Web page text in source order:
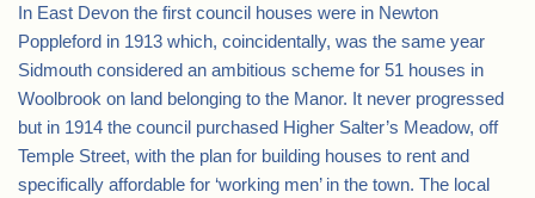
In East Devon the first council houses were in Newton
Poppleford in 1913 which, coincidentally, was the same year
Sidmouth considered an ambitious scheme for 51 houses in
Woolbrook on land belonging to the Manor. It never progressed
but in 1914 the council purchased Higher Salter’s Meadow, off
Temple Street, with the plan for building houses to rent and
specifically affordable for ‘working men’ in the town. The local